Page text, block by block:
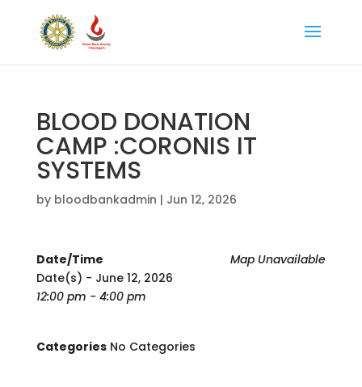
BLOOD DONATION
CAMP :CORONIS IT
SYSTEMS
by bloodbankadmin | Jun 12, 2026
Map Unavailable
Date/Time
Date(s) - June 12, 2026
12:00 pm - 4:00 pm
CategoriesNo Categories